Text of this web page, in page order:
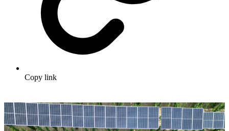
Copy link